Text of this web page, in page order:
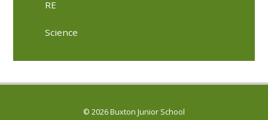
RE
Science
© 2026 Buxton Junior School